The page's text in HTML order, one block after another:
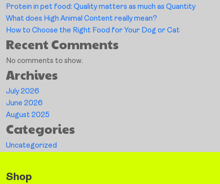
Protein in pet food: Quality matters as much as Quantity
What does High Animal Content really mean?
How to Choose the Right Food for Your Dog or Cat
Recent Comments
No comments to show.
Archives
July 2026
June 2026
August 2025
Categories
Uncategorized
Shop